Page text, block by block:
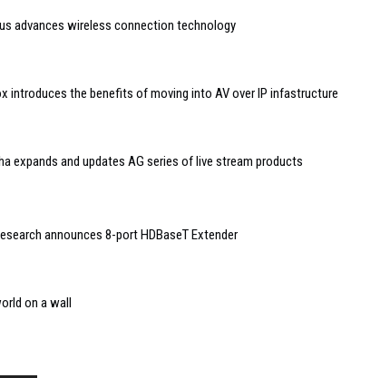
advances wireless connection technology
introduces the benefits of moving into AV over IP infastructure
expands and updates AG series of live stream products
announces 8-port HDBaseT Extender
on a wall